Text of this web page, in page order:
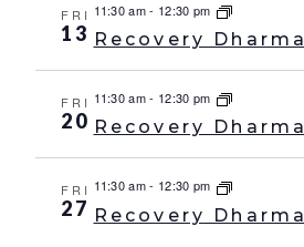
FRI
13
11:30 am- 12:30 pm
Recovery Dharma
FRI
20
11:30 am- 12:30 pm
Recovery Dharma
FRI
27
11:30 am- 12:30 pm
Recovery Dharma